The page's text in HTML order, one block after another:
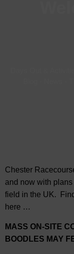
Chester
and now with
field in the UK.
here …
MASS ON-SITE
BOODLES MAY